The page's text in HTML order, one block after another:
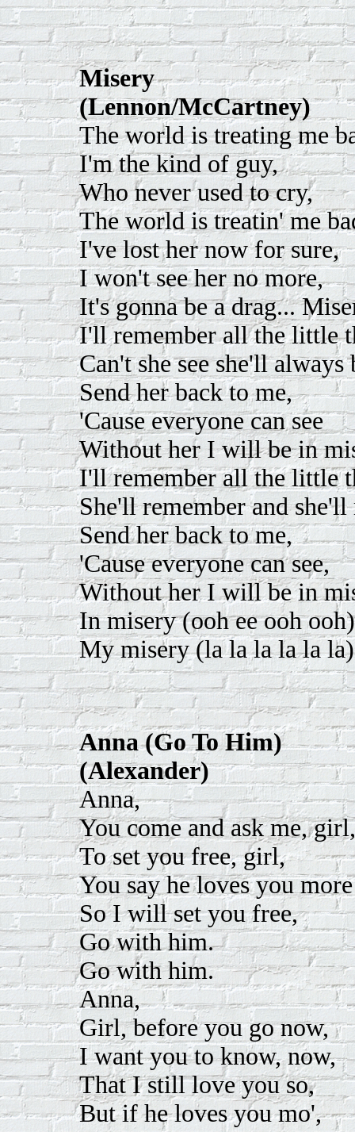
Misery
(Lennon/McCartney)
The world is treating me
I'm the kind of guy,
Who never used to cry,
The world is treatin' me
I've lost her now for sure,
I won't see her no more,
It's gonna be a drag...
I'll remember all the little
Can't she see she'll
Send her back to me,
'Cause everyone can see
Without her I will be in
I'll remember all the little
She'll remember and
Send her back to me,
'Cause everyone can see,
Without her I will be in
In misery (ooh ee ooh ooh)
My misery (la la la la la la)
Anna (Go To Him)
(Alexander)
Anna,
You come and ask me, girl,
To set you free, girl,
You say he loves you
So I will set you free,
Go with him.
Go with him.
Anna,
Girl, before you go now,
I want you to know, now,
That I still love you so,
But if he loves you mo',